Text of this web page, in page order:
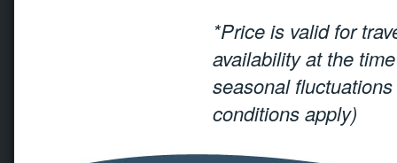
*Price is valid for
availability at the
seasonal
conditions apply)